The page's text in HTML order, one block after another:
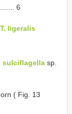
6
T. ligeralis
sulciflagella sp.
( Fig. 13